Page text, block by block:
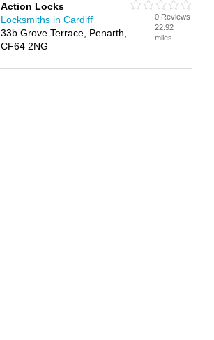
Action Locks
Locksmiths in Cardiff
33b Grove Terrace, Penarth,
CF64 2NG
0 Reviews
22.92
miles